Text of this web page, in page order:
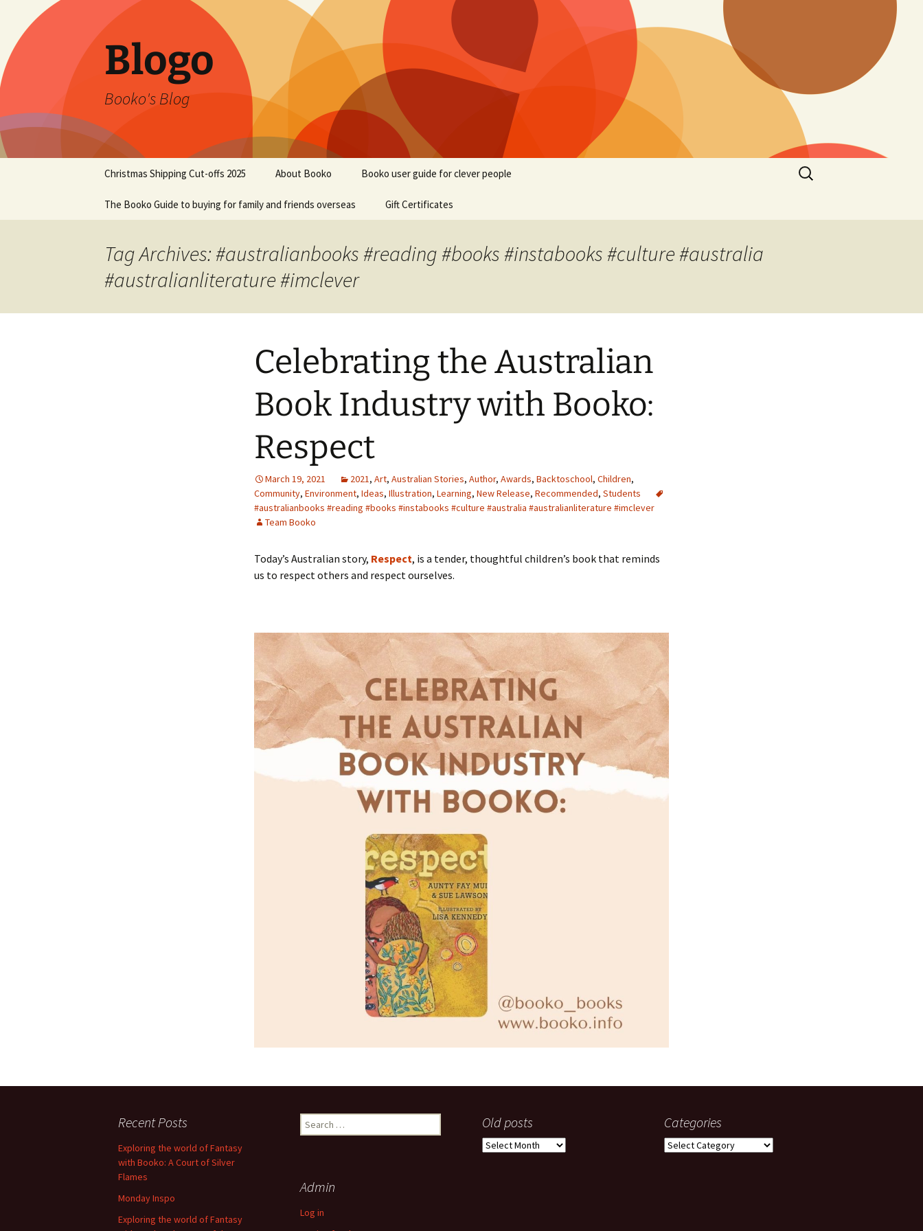
Blogo
Booko's Blog
content
Christmas Shipping Cut-offs 2025 About Booko Booko user guide for clever people
The Booko Guide to buying for family and friends overseas Gift Certificates
Search
for:
Tag Archives: #australianbooks #reading #books #instabooks #culture #australia
#australianliterature #imclever
Celebrating the Australian
Book Industry with Booko:
Respect
March 19, 2021 2021, Art, Australian Stories, Author, Awards, Backtoschool, Children,
Community, Environment, Ideas, Illustration, Learning, New Release, Recommended, Students
#australianbooks #reading #books #instabooks #culture #australia #australianliterature #imclever
Team Booko
Today’s Australian story, Respect, is a tender, thoughtful children’s book that reminds
us to respect others and respect ourselves.
Recent Posts
Exploring the world of Fantasy
with Booko: A Court of Silver
Flames
Monday Inspo
Exploring the world of Fantasy
Search
for:
Old posts
Old
Categories
Categories
Admin
Log in